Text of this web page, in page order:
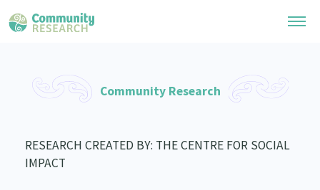
General Collection
Special Collections
Join our Community
Learning Hub
Community Research
RESEARCH CREATED BY: THE CENTRE FOR SOCIAL
IMPACT